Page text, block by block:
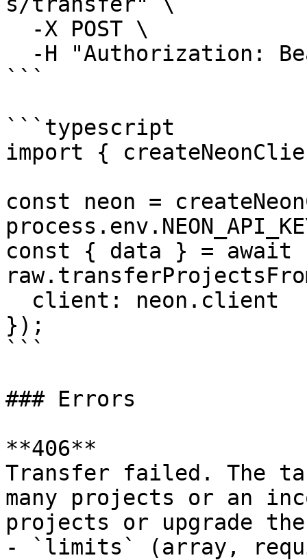
```
```typescript
import {
const neon =
const { data } = await
});
```
### Errors
**406**
Transfer failed. The
many projects or an
projects or upgrade
- `limits` (array,